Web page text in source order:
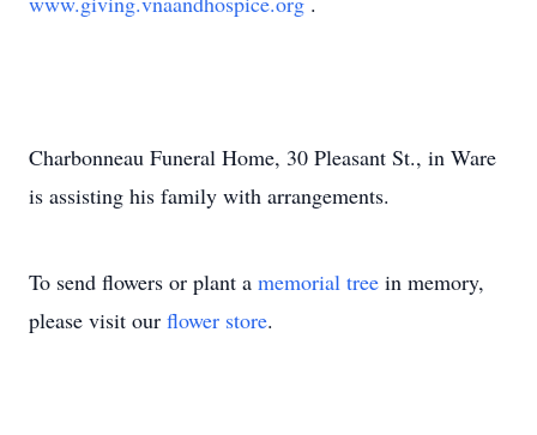
Charbonneau Funeral Home, 30 Pleasant St., in Ware
is assisting his family with arrangements.
To send flowers or plant a memorial tree in memory,
please visit our flower store.